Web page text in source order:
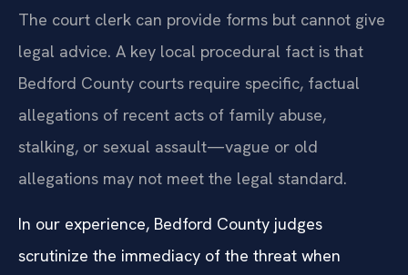
The court clerk can provide forms but cannot give
legal advice. A key local procedural fact is that
Bedford County courts require specific, factual
allegations of recent acts of family abuse,
stalking, or sexual assault—vague or old
allegations may not meet the legal standard.
In our experience, Bedford County judges
scrutinize the immediacy of the threat when